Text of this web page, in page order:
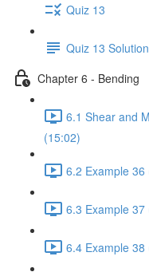
Quiz 13
Quiz 13 Solution
Chapter 6 - Bending
6.1 Shear and
(15:02)
6.2 Example
6.3 Example
6.4 Example